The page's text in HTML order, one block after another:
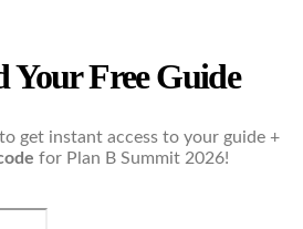
Your Free Guide
get instant access to your guide +
for Plan B Summit 2026!